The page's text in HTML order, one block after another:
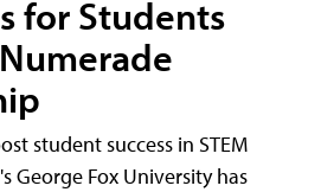
for Students
student success in STEM
George Fox University has